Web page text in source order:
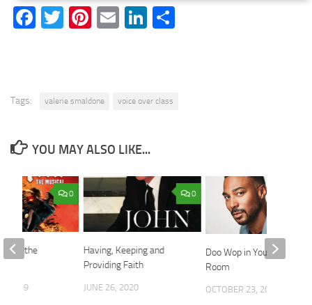
Facebook
Twitter
Pinterest
EmailLinkedIn
Tags: valerie smaldone voice over class
YOU MAY ALSO LIKE...
0
Having, Keeping and
Providing Faith
JUNE 26, 2020
Doo Wop in Your Living
Room
OCTOBER 23, 2020
0
Hell, the
2019